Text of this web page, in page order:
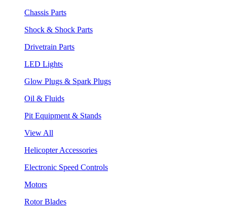
Chassis Parts
Shock & Shock Parts
Drivetrain Parts
LED Lights
Glow Plugs & Spark Plugs
Oil & Fluids
Pit Equipment & Stands
View All
Helicopter Accessories
Electronic Speed Controls
Motors
Rotor Blades